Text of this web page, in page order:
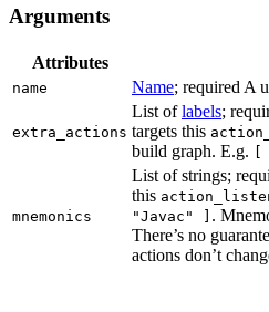
Arguments
Attributes
name Name; required A
extra_actions
List oflabels;
targets this
build graph. E.g.
mnemonics
List of strings;
this
"Javac" ] .
There’s no
actions don’t